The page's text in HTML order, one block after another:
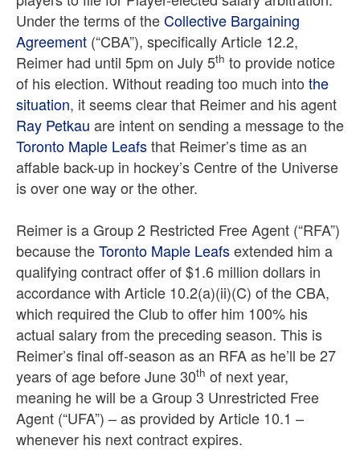
Under the terms of theCollective Bargaining
Agreement (“CBA”), specifically Article 12.2,
Reimer had until 5pm on July 5th to provide notice
of his election. Without reading too much into the
situation, it seems clear that Reimer and his agent
Ray Petkau are intent on sending a message to the
Toronto Maple Leafsthat Reimer’s time as an
affable back-up in hockey’s Centre of the Universe
is over one way or the other.
Reimer is a Group 2 Restricted Free Agent (“RFA”)
because theToronto Maple Leafsextended him a
qualifying contract offer of $1.6 million dollars in
accordance with Article 10.2(a)(ii)(C) of the CBA,
which required the Club to offer him 100% his
actual salary from the preceding season. This is
Reimer’s final off-season as an RFA as he’ll be 27
years of age before June 30th of next year,
meaning he will be a Group 3 Unrestricted Free
Agent (“UFA”) – as provided by Article 10.1 –
whenever his next contract expires.